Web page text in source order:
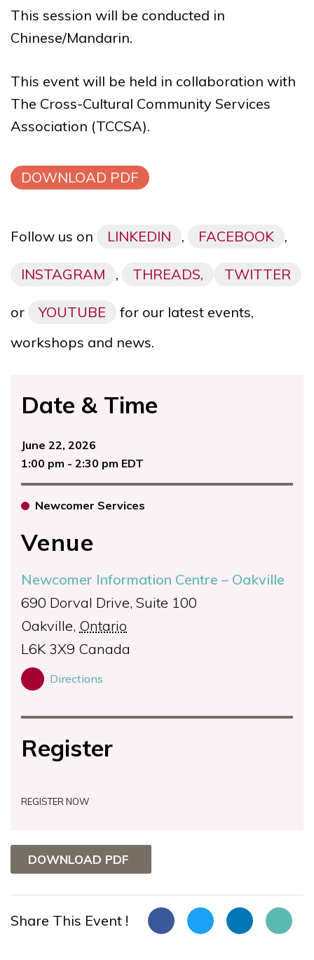
This session will be conducted in
Chinese/Mandarin.
This event will be held in collaboration with
The Cross-Cultural Community Services
Association (TCCSA).
DOWNLOAD PDF
Follow us on LINKEDIN , FACEBOOK ,
INSTAGRAM , THREADS, TWITTER
or YOUTUBE
for our latest events,
workshops and news.
Date & Time
June 22, 2026
1:00 pm - 2:30 pm EDT
Newcomer Services
Venue
Newcomer Information Centre – Oakville
690 Dorval Drive, Suite 100
Oakville, Ontario
L6K 3X9 Canada
Directions
Register
REGISTER NOW
DOWNLOAD PDF
Share This Event !